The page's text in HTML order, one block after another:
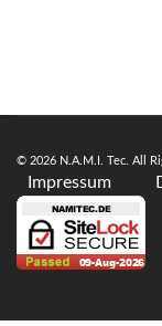
© 2026 N.A.M.I. Tec. All
Impressum